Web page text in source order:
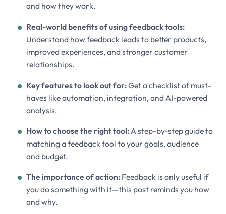
and how they work.
Real-world benefits of using feedback tools:
Understand how feedback leads to better products,
improved experiences, and stronger customer
relationships.
Key features to look out for:Get a checklist of must-
haves like automation, integration, and AI-powered
analysis.
How to choose the right tool: A step-by-step guide to
matching a feedback tool to your goals, audience
and budget.
The importance of action: Feedback is only useful if
you do something with it—this post reminds you how
and why.